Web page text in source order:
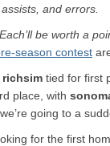
and errors.
be worth a
season contest
richsim tied for first
place, with
going to a
for the first